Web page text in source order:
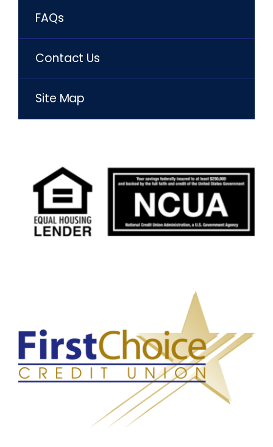
FAQs
Contact Us
Site Map